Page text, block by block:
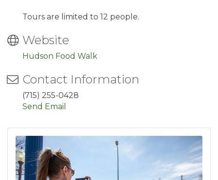
Tours are limited to 12 people.
Website
Hudson Food Walk
Contact Information
(715) 255-0428
Send Email